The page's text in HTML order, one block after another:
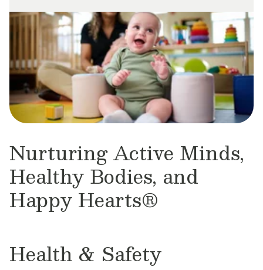
Nurturing Active Minds,
Healthy Bodies, and
Happy Hearts®
Health & Safety